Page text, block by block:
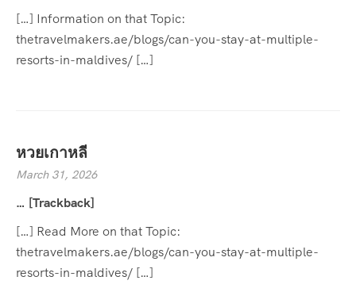
[…] Information on that Topic:
thetravelmakers.ae/blogs/can-you-stay-at-multiple-
resorts-in-maldives/ […]
หวยเกาหลี
March 31, 2026
… [Trackback]
[…] Read More on that Topic:
thetravelmakers.ae/blogs/can-you-stay-at-multiple-
resorts-in-maldives/ […]